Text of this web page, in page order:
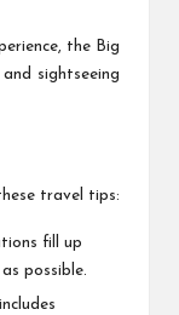
the Big
sightseeing
travel tips:
fill up
possible.